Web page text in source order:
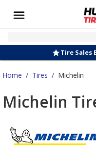
Tire Sales
Home / Tires / Michelin
Michelin